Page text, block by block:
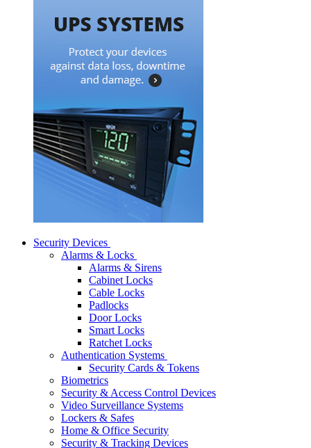
Security Devices
Alarms & Locks
Alarms & Sirens
Cabinet Locks
Cable Locks
Padlocks
Door Locks
Smart Locks
Ratchet Locks
Authentication Systems
Security Cards & Tokens
Biometrics
Security & Access Control Devices
Video Surveillance Systems
Lockers & Safes
Home & Office Security
Security & Tracking Devices